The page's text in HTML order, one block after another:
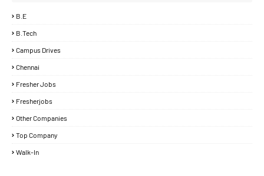
B.E
B.Tech
Campus Drives
Chennai
Fresher Jobs
Fresherjobs
Other Companies
Top Company
Walk-In